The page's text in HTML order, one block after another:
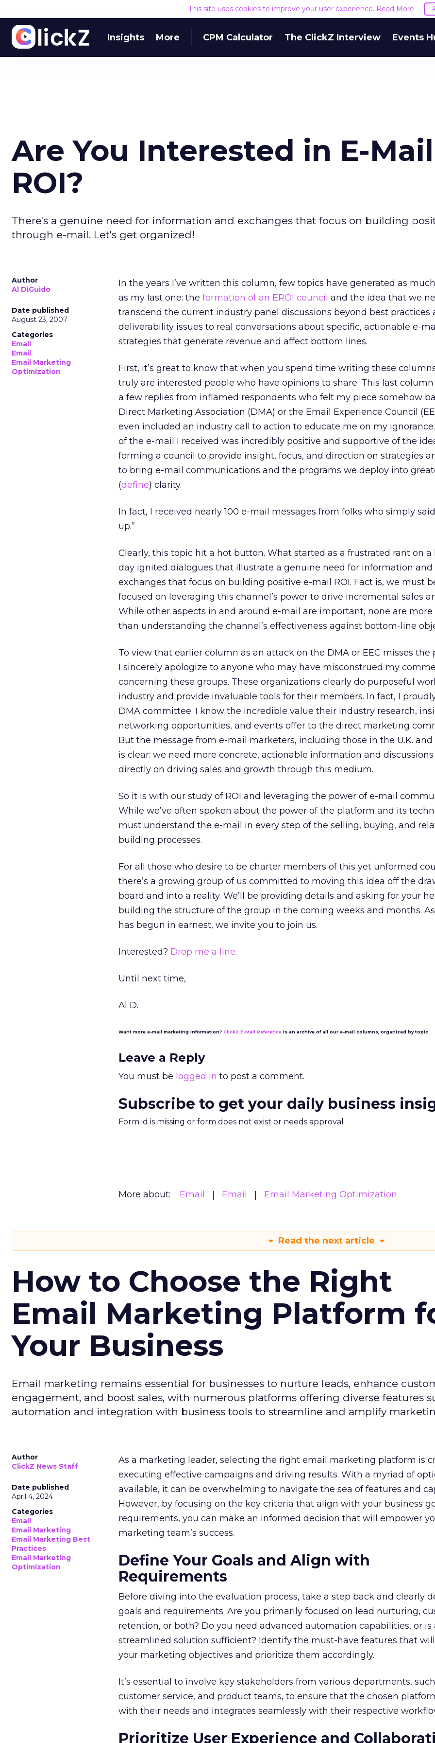
This site uses cookies to improve your user experience. Read More
Insights More CPM Calculator The ClickZ Interview Events
Are You Interested in E-Mail
ROI?
There's a genuine need for information and exchanges that focus on building
through e-mail. Let's get organized!
Author
Al DiGuido
Date published
August 23, 2007
Categories
Email
Email
Email Marketing
Optimization
In the years I’ve written this column, few topics have generated as
as my last one: the formation of an EROI council and the idea that we
transcend the current industry panel discussions beyond best practices
deliverability issues to real conversations about specific, actionable e-
strategies that generate revenue and affect bottom lines.
First, it’s great to know that when you spend time writing these
truly are interested people who have opinions to share. This last
a few replies from inflamed respondents who felt my piece somehow
Direct Marketing Association (DMA) or the Email Experience Council
even included an industry call to action to educate me on my
of the e-mail I received was incredibly positive and supportive of the
forming a council to provide insight, focus, and direction on strategies
to bring e-mail communications and the programs we deploy into
(define) clarity.
In fact, I received nearly 100 e-mail messages from folks who simply
up.”
Clearly, this topic hit a hot button. What started as a frustrated rant on a
day ignited dialogues that illustrate a genuine need for information and
exchanges that focus on building positive e-mail ROI. Fact is, we must
focused on leveraging this channel’s power to drive incremental sales
While other aspects in and around e-mail are important, none are
than understanding the channel’s effectiveness against bottom-line
To view that earlier column as an attack on the DMA or EEC misses the
I sincerely apologize to anyone who may have misconstrued my
concerning these groups. These organizations clearly do purposeful
industry and provide invaluable tools for their members. In fact, I
DMA committee. I know the incredible value their industry research,
networking opportunities, and events offer to the direct marketing
But the message from e-mail marketers, including those in the U.K. and
is clear: we need more concrete, actionable information and
directly on driving sales and growth through this medium.
So it is with our study of ROI and leveraging the power of e-mail
While we’ve often spoken about the power of the platform and its
must understand the e-mail in every step of the selling, buying, and
building processes.
For all those who desire to be charter members of this yet unformed
there’s a growing group of us committed to moving this idea off the
board and into a reality. We’ll be providing details and asking for your
building the structure of the group in the coming weeks and months.
has begun in earnest, we invite you to join us.
Interested? Drop me a line.
Until next time,
Al D.
Want more e-mail marketing information? ClickZ E-Mail Reference is an archive of all our e-mail columns, organized by topic.
Leave a Reply
You must be logged in to post a comment.
Subscribe to get your daily business
Form id is missing or form does not exist or needs approval
More about: Email Email Email Marketing Optimization
Read the next article
How to Choose the Right
Email Marketing Platform
Your Business
Email marketing remains essential for businesses to nurture leads, enhance
engagement, and boost sales, with numerous platforms offering diverse features
automation and integration with business tools to streamline and amplify
Author
ClickZ News Staff
Date published
April 4, 2024
Categories
Email
Email Marketing
Email Marketing Best
Practices
Email Marketing
Optimization
As a marketing leader, selecting the right email marketing platform is
executing effective campaigns and driving results. With a myriad of
available, it can be overwhelming to navigate the sea of features and
However, by focusing on the key criteria that align with your business
requirements, you can make an informed decision that will empower
marketing team’s success.
Define Your Goals and Align with
Requirements
Before diving into the evaluation process, take a step back and clearly
goals and requirements. Are you primarily focused on lead nurturing,
retention, or both? Do you need advanced automation capabilities, or is
streamlined solution sufficient? Identify the must-have features that
your marketing objectives and prioritize them accordingly.
It’s essential to involve key stakeholders from various departments,
customer service, and product teams, to ensure that the chosen
with their needs and integrates seamlessly with their respective
Prioritize User Experience and